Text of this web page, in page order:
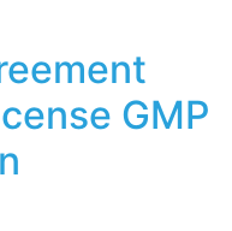
GMP